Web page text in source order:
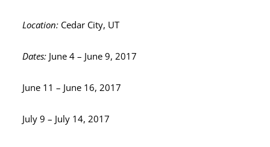
Location: Cedar City, UT
Dates: June 4 – June 9, 2017
June 11 – June 16, 2017
July 9 – July 14, 2017